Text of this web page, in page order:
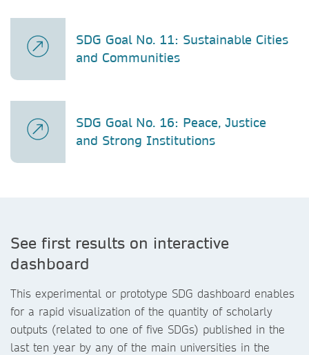
SDG Goal No. 11: Sustainable Cities
and Communities
SDG Goal No. 16: Peace, Justice
and Strong Institutions
See first results on interactive
dashboard
This experimental or prototype SDG dashboard enables
for a rapid visualization of the quantity of scholarly
outputs (related to one of five SDGs) published in the
last ten year by any of the main universities in the